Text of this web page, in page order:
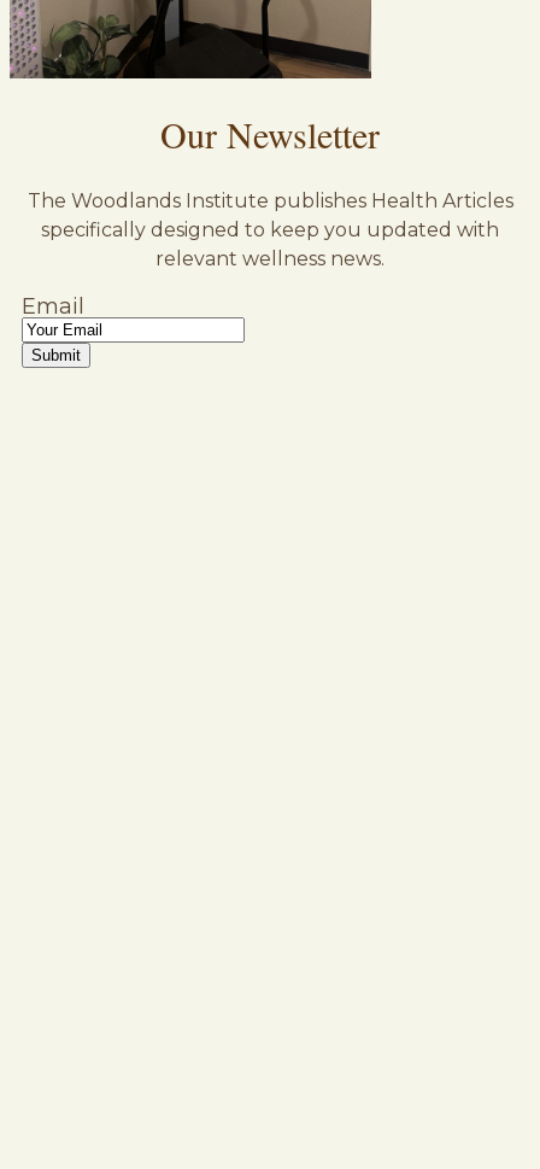
Our Newsletter
The Woodlands Institute publishes Health Articles
specifically designed to keep you updated with
relevant wellness news.
Email